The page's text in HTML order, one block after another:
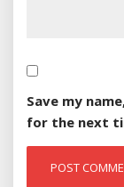
Save my
for the next